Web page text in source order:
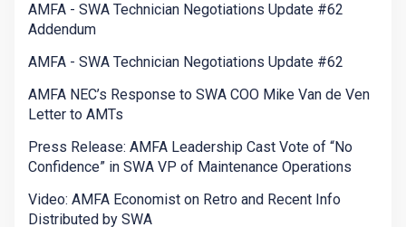
AMFA - SWA Technician Negotiations Update #62
Addendum
AMFA - SWA Technician Negotiations Update #62
AMFA NEC’s Response to SWA COO Mike Van de Ven
Letter to AMTs
Press Release: AMFA Leadership Cast Vote of “No
Confidence” in SWA VP of Maintenance Operations
Video: AMFA Economist on Retro and Recent Info
Distributed by SWA